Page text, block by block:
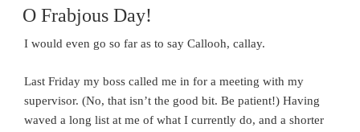
ON
O Frabjous Day!
I would even go so far as to say Callooh, callay.
Last Friday my boss called me in for a meeting with my
supervisor. (No, that isn’t the good bit. Be patient!) Having
waved a long list at me of what I currently do, and a shorter